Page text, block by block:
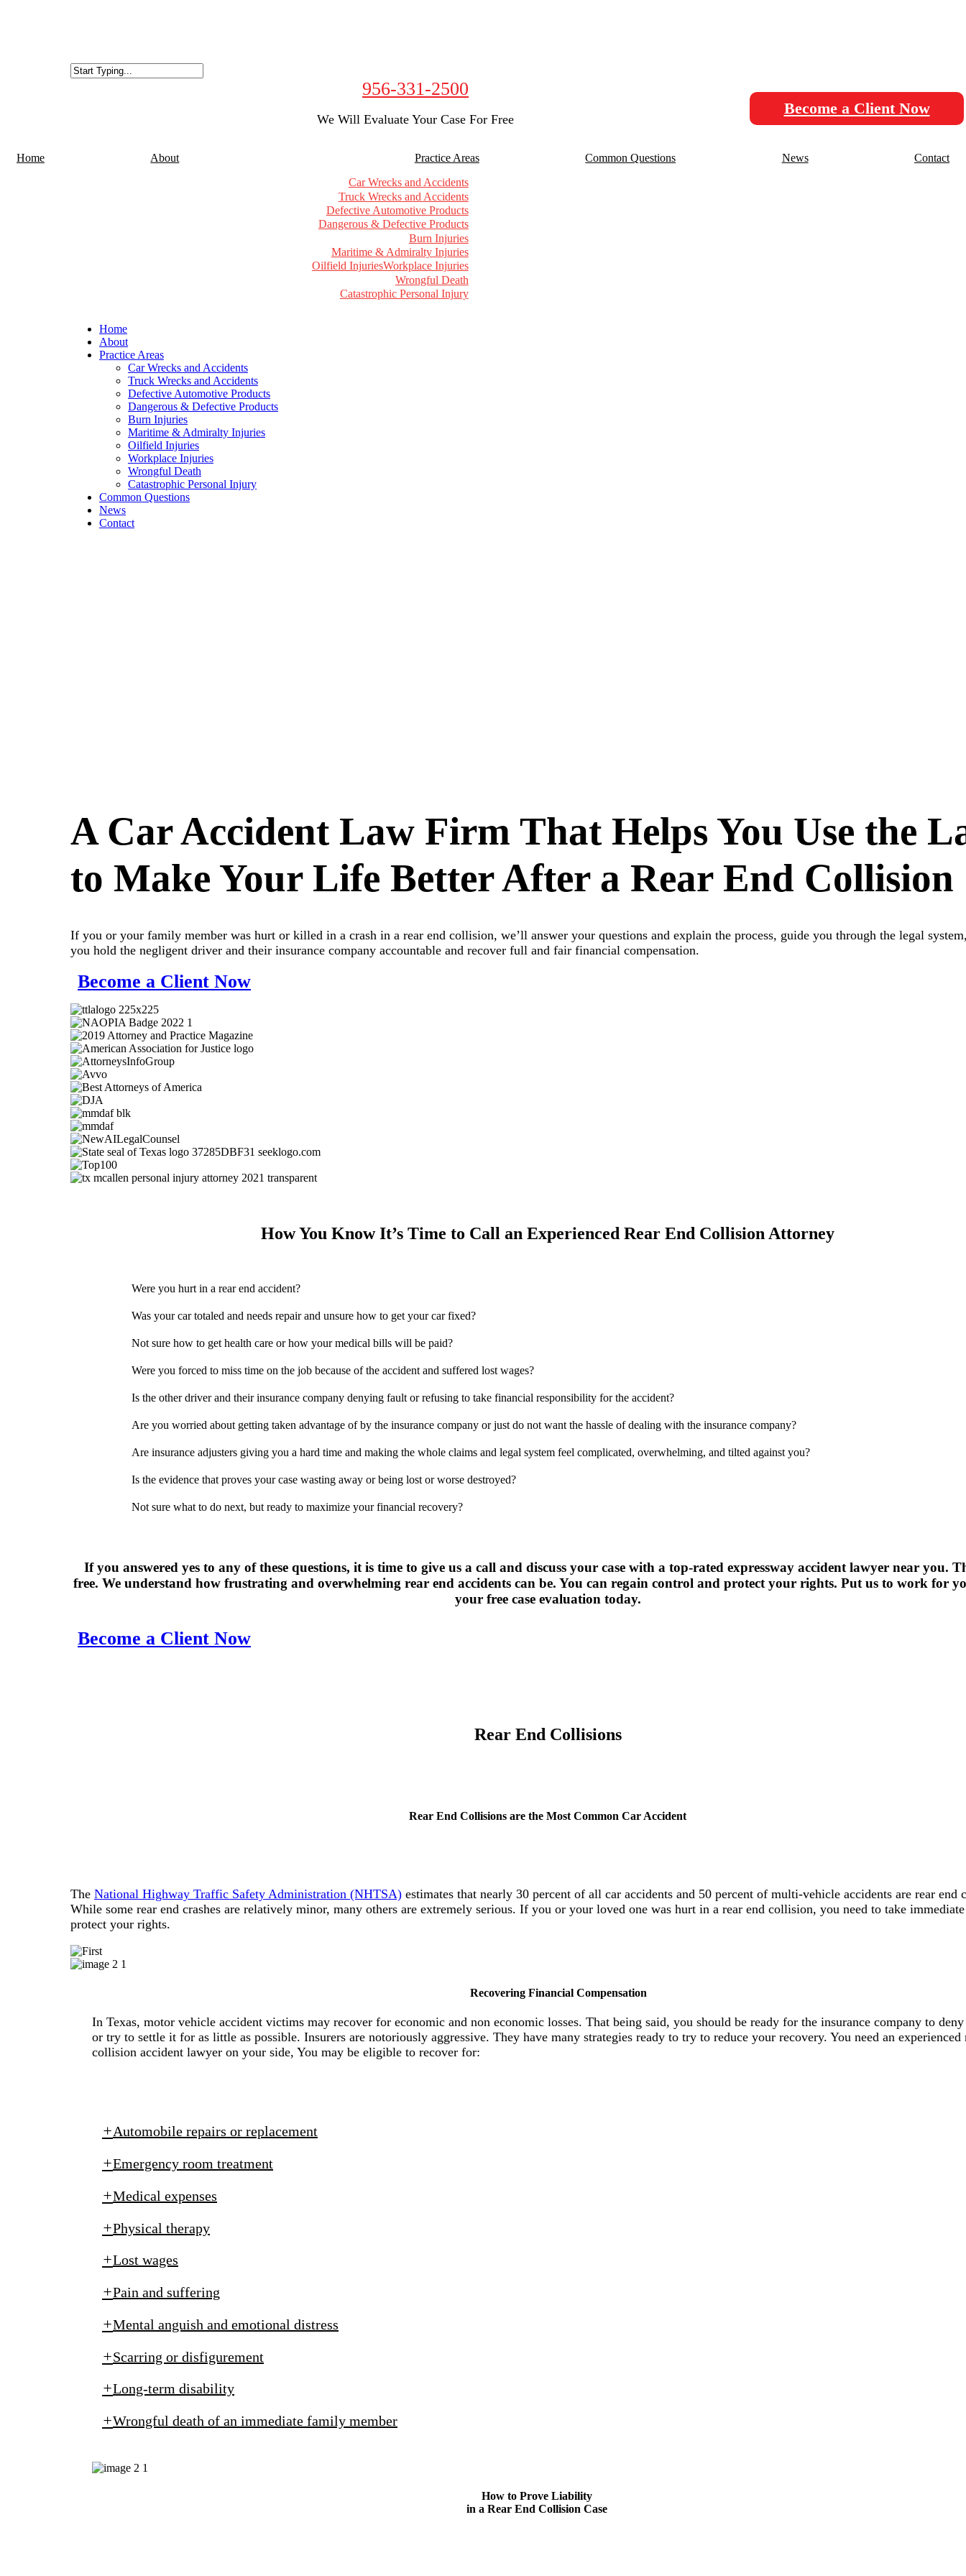
956-331-2500
We Will Evaluate Your Case For Free
Become a Client Now
Home About Practice Areas
Car Wrecks and Accidents
Truck Wrecks and Accidents
Defective Automotive Products
Dangerous & Defective Products
Burn Injuries
Maritime & Admiralty Injuries
Oilfield InjuriesWorkplace Injuries
Wrongful Death
Catastrophic Personal Injury
Common Questions News Contact
Home
About
Practice Areas
Car Wrecks and Accidents
Truck Wrecks and Accidents
Defective Automotive Products
Dangerous & Defective Products
Burn Injuries
Maritime & Admiralty Injuries
Oilfield Injuries
Workplace Injuries
Wrongful Death
Catastrophic Personal Injury
Common Questions
News
Contact
A Car Accident Law Firm That Helps You Use the
to Make Your Life Better After a Rear End Collision
If you or your family member was hurt or killed in a crash in a rear end collision, we’ll answer your questions and explain the process, guide you through the legal
you hold the negligent driver and their insurance company accountable and recover full and fair financial compensation.
Become a Client Now
How You Know It’s Time to Call an Experienced Rear End Collision Attorney
Were you hurt in a rear end accident?
Was your car totaled and needs repair and unsure how to get your car fixed?
Not sure how to get health care or how your medical bills will be paid?
Were you forced to miss time on the job because of the accident and suffered lost wages?
Is the other driver and their insurance company denying fault or refusing to take financial responsibility for the accident?
Are you worried about getting taken advantage of by the insurance company or just do not want the hassle of dealing with the insurance company?
Are insurance adjusters giving you a hard time and making the whole claims and legal system feel complicated, overwhelming, and tilted against you?
Is the evidence that proves your case wasting away or being lost or worse destroyed?
Not sure what to do next, but ready to maximize your financial recovery?
If you answered yes to any of these questions, it is time to give us a call and discuss your case with a top-rated expressway accident lawyer near you.
free. We understand how frustrating and overwhelming rear end accidents can be. You can regain control and protect your rights. Put us to work for
your free case evaluation today.
Become a Client Now
Rear End Collisions
Rear End Collisions are the Most Common Car Accident
The National Highway Traffic Safety Administration (NHTSA) estimates that nearly 30 percent of all car accidents and 50 percent of multi-vehicle accidents are rear end
While some rear end crashes are relatively minor, many others are extremely serious. If you or your loved one was hurt in a rear end collision, you need to take
protect your rights.
Recovering Financial Compensation
In Texas, motor vehicle accident victims may recover for economic and non economic losses. That being said, you should be ready for the insurance company to
or try to settle it for as little as possible. Insurers are notoriously aggressive. They have many strategies ready to try to reduce your recovery. You need an experienced
collision accident lawyer on your side, You may be eligible to recover for:
Automobile repairs or replacement
Emergency room treatment
Medical expenses
Physical therapy
Lost wages
Pain and suffering
Mental anguish and emotional distress
Scarring or disfigurement
Long-term disability
Wrongful death of an immediate family member
How to Prove Liability
in a Rear End Collision Case